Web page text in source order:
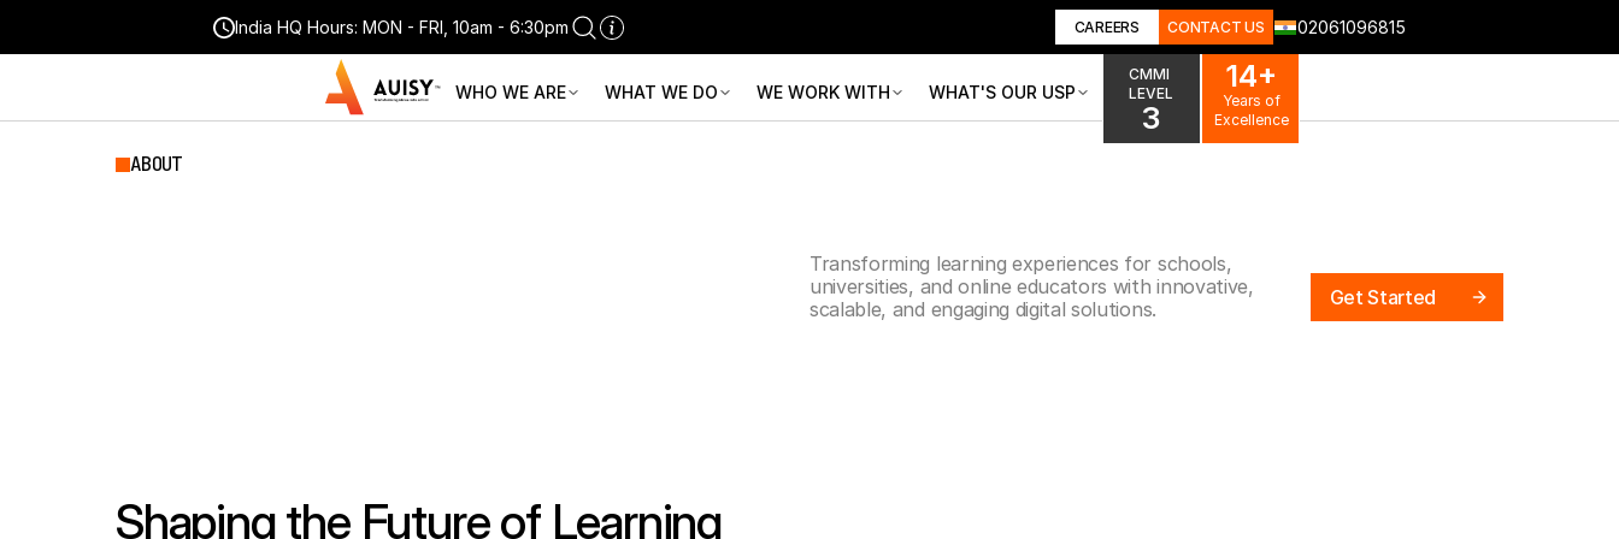
India HQ Hours: MON - FRI, 10am - 6:30pm CAREERS CONTACT US 02061096815
WHO WE ARE WHAT WE DO WE WORK WITH WHAT'S OUR USP
CMMI
LEVEL
3
14+
Years of
Excellence
ABOUT
Transforming learning experiences for schools,
universities, and online educators with innovative,
scalable, and engaging digital solutions.
Get Started
CORE CAPABILITIES
Shaping the Future of Learning